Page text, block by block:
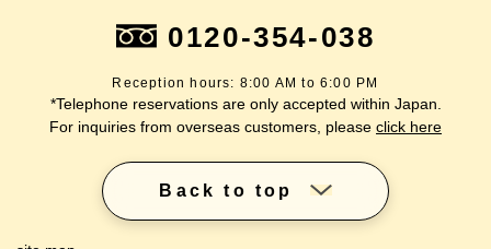
0120-354-038
Reception hours: 8:00 AM to 6:00 PM
*Telephone reservations are only accepted within Japan.
For inquiries from overseas customers, please click here
Back to top